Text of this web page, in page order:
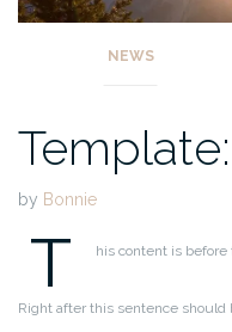
NEWS
by Bonnie
T his content is before
Right after this sentence should